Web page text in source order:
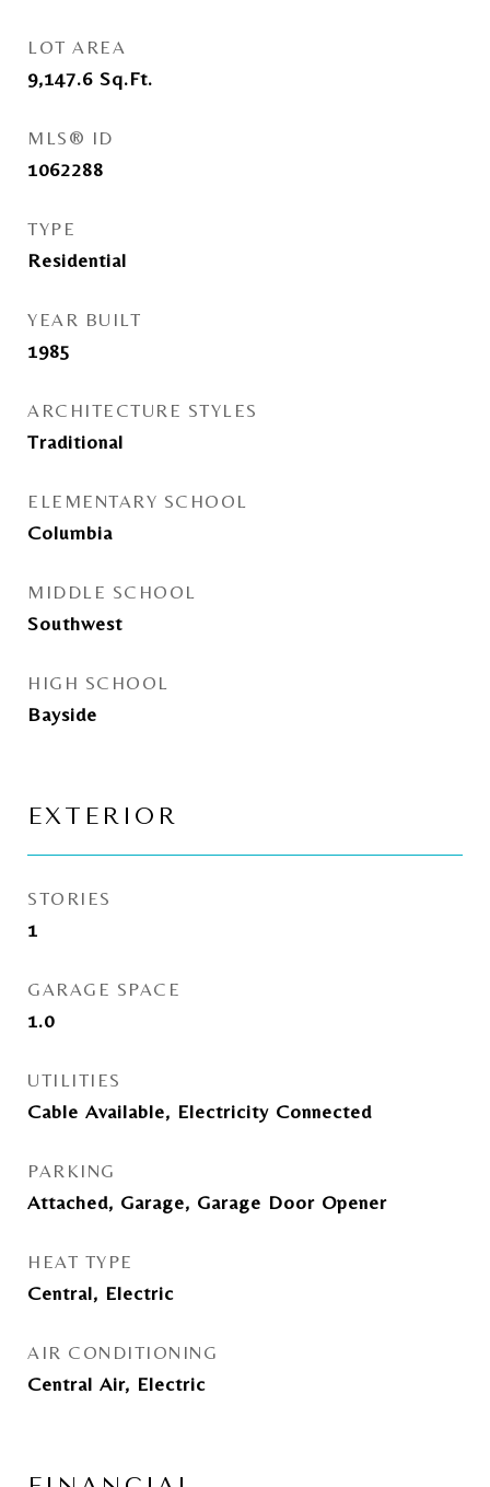
LOT AREA
9,147.6 Sq.Ft.
MLS® ID
1062288
TYPE
Residential
YEAR BUILT
1985
ARCHITECTURE STYLES
Traditional
ELEMENTARY SCHOOL
Columbia
MIDDLE SCHOOL
Southwest
HIGH SCHOOL
Bayside
EXTERIOR
STORIES
1
GARAGE SPACE
1.0
UTILITIES
Cable Available, Electricity Connected
PARKING
Attached, Garage, Garage Door Opener
HEAT TYPE
Central, Electric
AIR CONDITIONING
Central Air, Electric